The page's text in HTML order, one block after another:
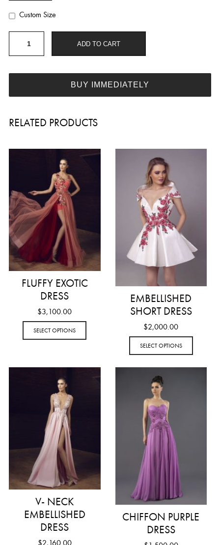
Custom Size
HC284
ADD TO CART
BUY IMMEDIATELY
RELATED PRODUCTS
FLUFFY EXOTIC
DRESS
$3,100.00
SELECT OPTIONS
EMBELLISHED
SHORT DRESS
$2,000.00
SELECT OPTIONS
V- NECK
EMBELLISHED
DRESS
$2,160.00
CHIFFON PURPLE
DRESS